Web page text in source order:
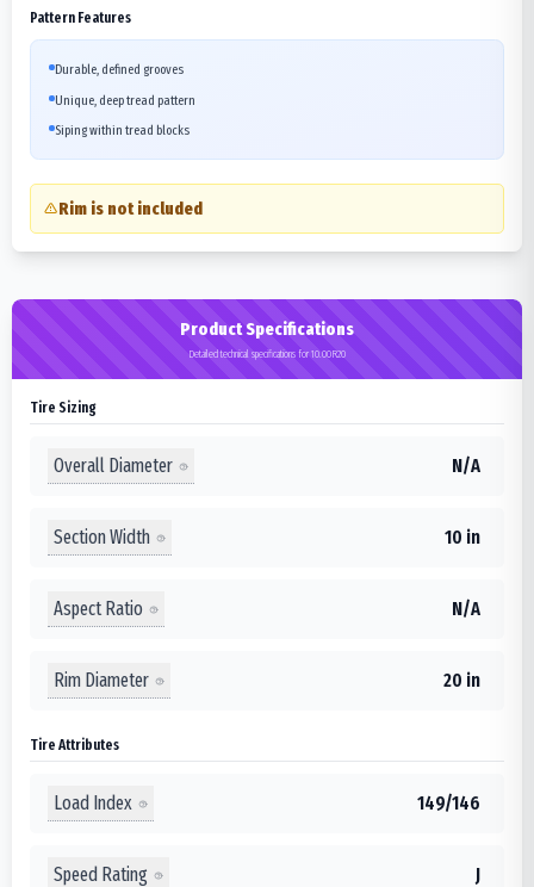
Pattern Features
Durable, defined grooves
Unique, deep tread pattern
Siping within tread blocks
Rim is not included
Product Specifications
Detailed technical specifications for 10.00R20
Tire Sizing
Overall Diameter N/A
Section Width 10 in
Aspect Ratio N/A
Rim Diameter 20 in
Tire Attributes
Load Index 149/146
Speed Rating J